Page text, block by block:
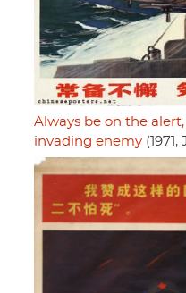
Always be on the
invading enemy (1971,